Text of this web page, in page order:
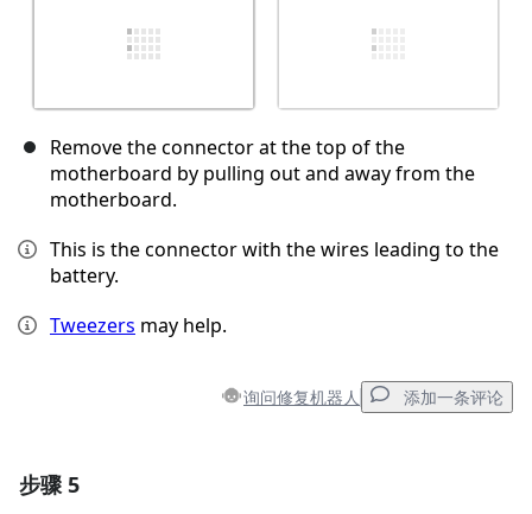
Remove the connector at the top of the
motherboard by pulling out and away from the
motherboard.
This is the connector with the wires leading to the
battery.
Tweezers may help.
询问修复机器人 添加一条评论
步骤 5